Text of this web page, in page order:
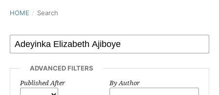
HOME / Search
ADVANCED FILTERS
Published After By Author